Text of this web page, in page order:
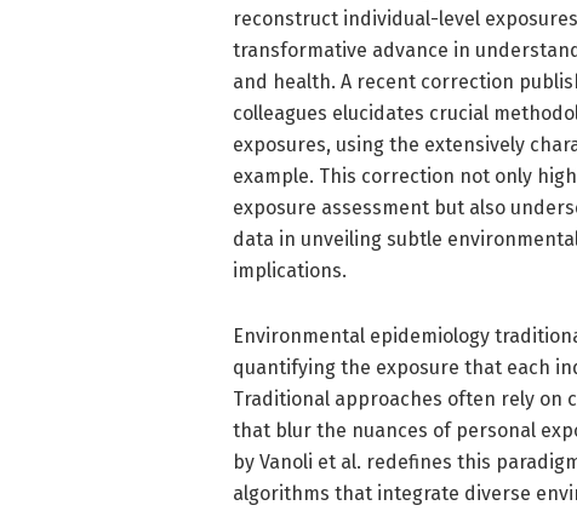
reconstruct individual-level
transformative advance in
and health. A recent correction
colleagues elucidates crucial
exposures, using the extensively
example. This correction not only
exposure assessment but also
data in unveiling subtle
implications.
Environmental epidemiology
quantifying the exposure that each
Traditional approaches often rely on
that blur the nuances of personal
by Vanoli et al. redefines this
algorithms that integrate diverse